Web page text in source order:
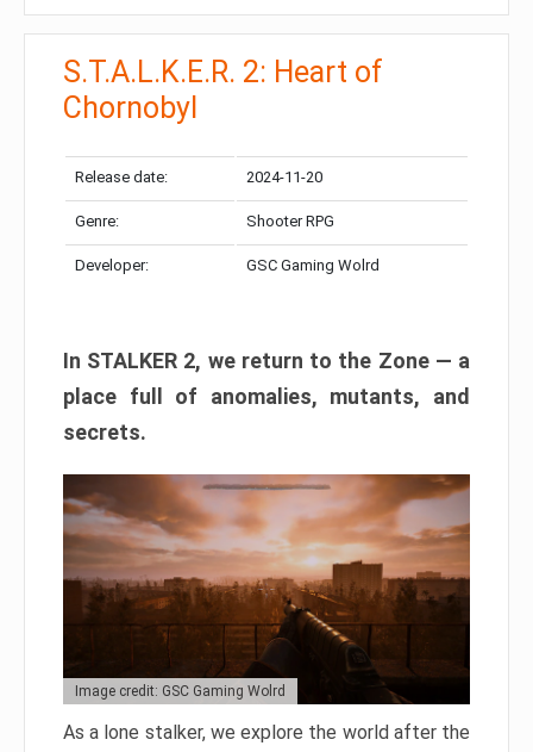
S.T.A.L.K.E.R. 2: Heart of
Chornobyl
Release date: 2024-11-20
Genre: Shooter RPG
Developer: GSC Gaming Wolrd
In STALKER 2, we return to the Zone — a
place full of anomalies, mutants, and
secrets.
Image credit: GSC Gaming Wolrd
As a lone stalker, we explore the world after the